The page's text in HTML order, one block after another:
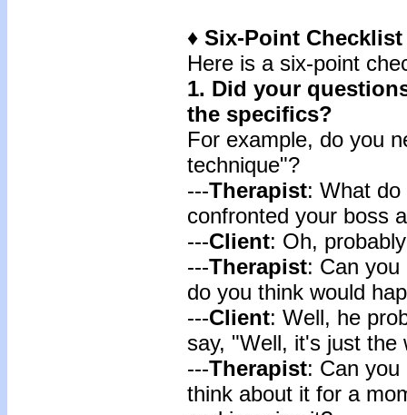
♦ Six-Point
Here is a six-point
1. Did your
the specifics?
For example, do you
technique"?
---Therapist: What
confronted your boss
---Client: Oh,
---Therapist: Can
do you think would
---Client: Well, he
say, "Well, it's just the
---Therapist: Can
think about it for a